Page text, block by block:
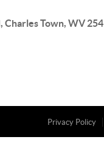
Charles Town, WV
Privacy Policy